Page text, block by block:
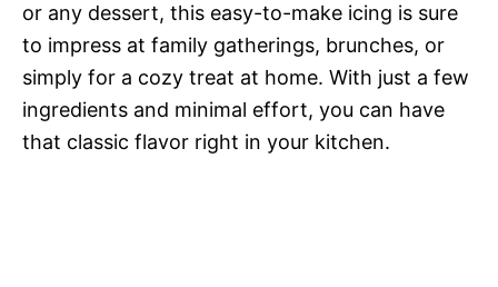
or any dessert, this easy-to-make icing is sure
to impress at family gatherings, brunches, or
simply for a cozy treat at home. With just a few
ingredients and minimal effort, you can have
that classic flavor right in your kitchen.